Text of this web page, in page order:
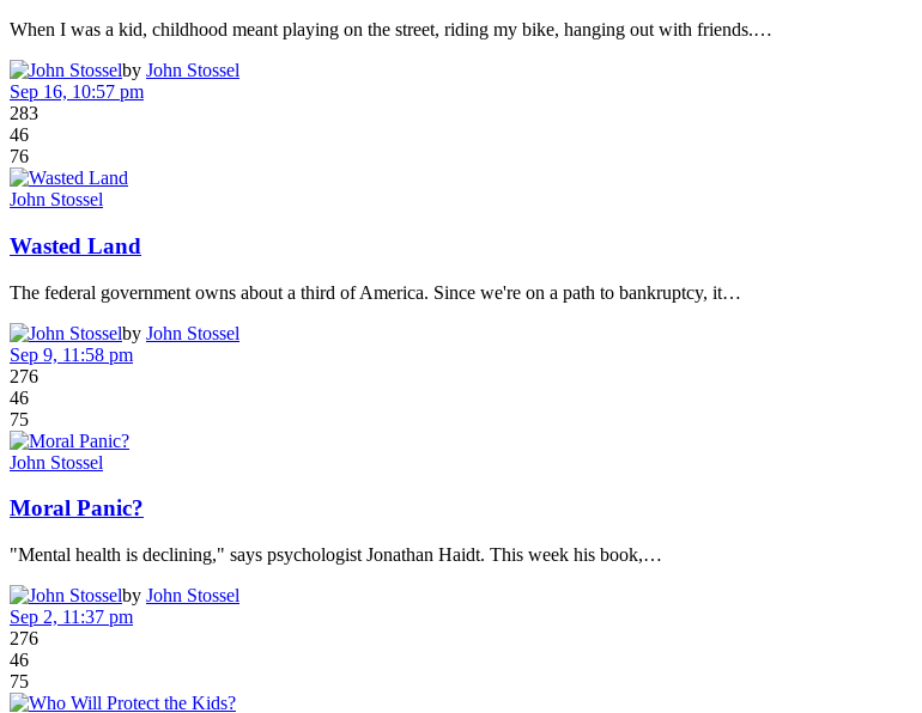
When I was a kid, childhood meant playing on the street, riding my bike, hanging out with friends.…
by John Stossel
Sep 16, 10:57 pm
283
46
76
John Stossel
Wasted Land
The federal government owns about a third of America. Since we're on a path to bankruptcy, it…
by John Stossel
Sep 9, 11:58 pm
276
46
75
John Stossel
Moral Panic?
"Mental health is declining," says psychologist Jonathan Haidt. This week his book,…
by John Stossel
Sep 2, 11:37 pm
276
46
75